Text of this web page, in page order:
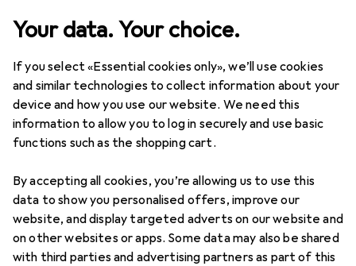
Your data. Your choice.
If you select «Essential cookies only», we’ll use cookies
and similar technologies to collect information about your
device and how you use our website. We need this
information to allow you to log in securely and use basic
functions such as the shopping cart.
By accepting all cookies, you’re allowing us to use this
data to show you personalised offers, improve our
website, and display targeted adverts on our website and
on other websites or apps. Some data may also be shared
with third parties and advertising partners as part of this
+ Multimedia Software box Microsoft Windows 11 Home (DE)
12 images
MicrosoftWindows 11 Home (DE)
1 User, unlimited
Price in EUR including VAT
EUR
157,68
Ratings Brand